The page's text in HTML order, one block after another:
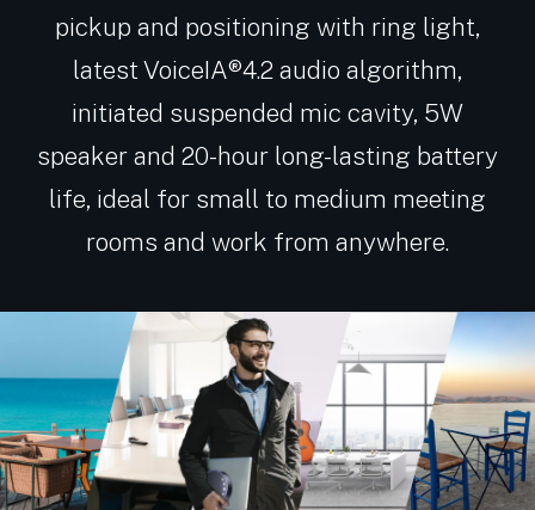
pickup and positioning with ring light,
latest VoiceIA®4.2 audio algorithm,
initiated suspended mic cavity, 5W
speaker and 20-hour long-lasting battery
life, ideal for small to medium meeting
rooms and work from anywhere.